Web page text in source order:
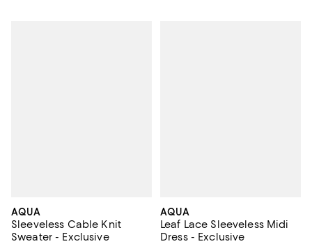
AQUA
Sleeveless Cable Knit
Sweater - Exclusive
AQUA
Leaf Lace Sleeveless Midi
Dress - Exclusive